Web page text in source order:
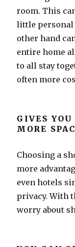
room. This
little personal
other hand
entire home
to all stay
often more
GIVES
MORE
Choosing a
more
even hotels
privacy. With
worry about